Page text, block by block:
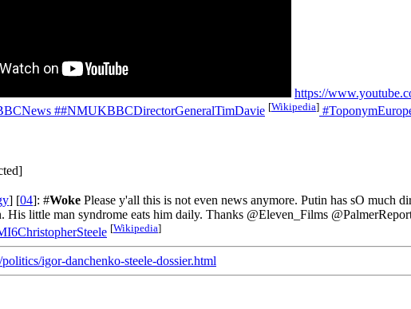
https://
##NMUKBBCDirectorGeneralTimDavie [Wikipedia]
] [04]: #Woke Please y'all this is not even news anymore. Putin has sO much
little man syndrome eats him daily. Thanks @Eleven_Films
[Wikipedia]
igor-danchenko-steele-dossier.html